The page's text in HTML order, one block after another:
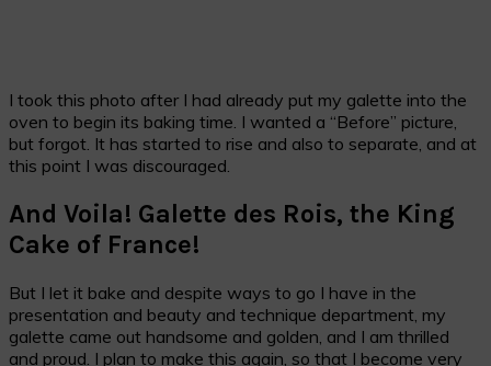
I took this photo after I had already put my galette into the
oven to begin its baking time. I wanted a “Before” picture,
but forgot. It has started to rise and also to separate, and at
this point I was discouraged.
And Voila! Galette des Rois, the King
Cake of France!
But I let it bake and despite ways to go I have in the
presentation and beauty and technique department, my
galette came out handsome and golden, and I am thrilled
and proud. I plan to make this again, so that I become very